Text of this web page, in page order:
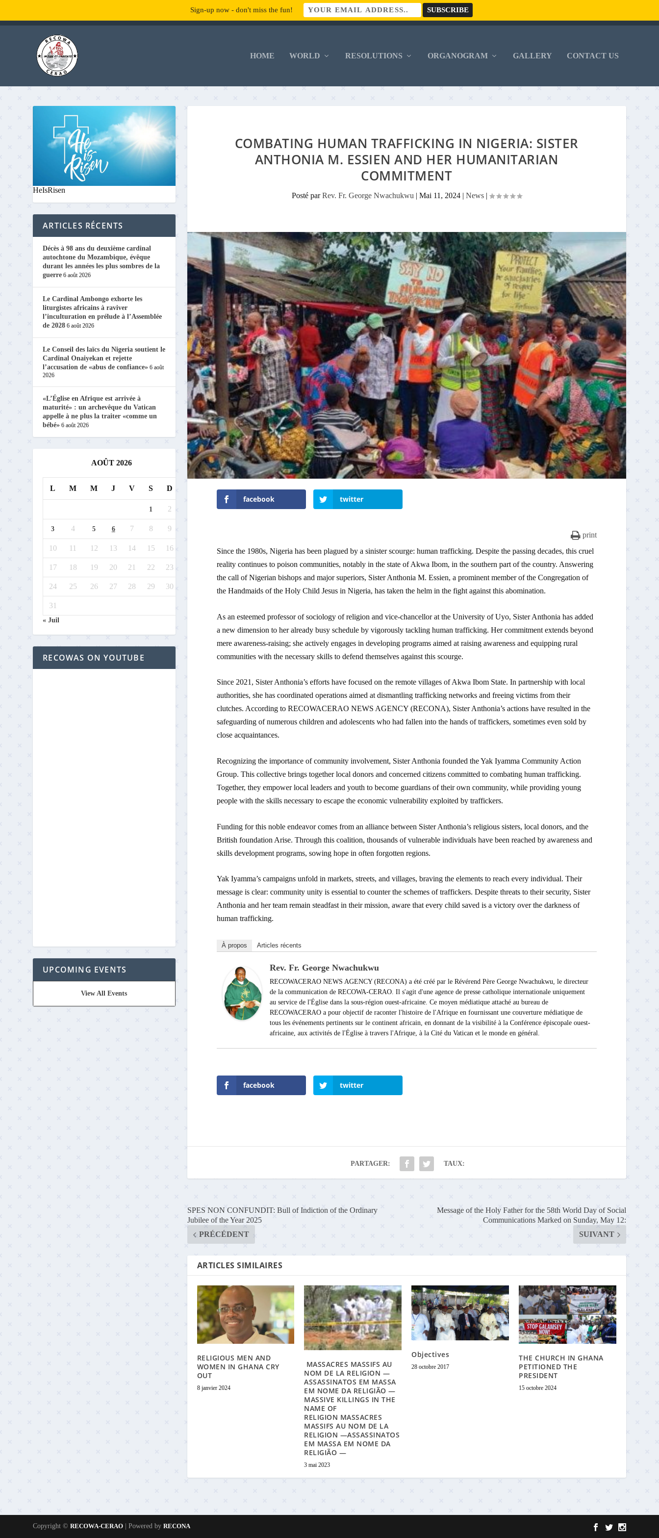
HOME WORLD RESOLUTIONS ORGANOGRAM GALLERY CONTACT US
COMBATING HUMAN TRAFFICKING IN NIGERIA: SISTER
ANTHONIA M. ESSIEN AND HER HUMANITARIAN
COMMITMENT
Posté parRev. Fr. George Nwachukwu | Mai 11, 2024| News|
facebook twitter
print
Since the 1980s, Nigeria has been plagued by a sinister scourge: human trafficking. Despite the passing decades, this cruel
reality continues to poison communities, notably in the state of Akwa Ibom, in the southern part of the country. Answering
the call of Nigerian bishops and major superiors, Sister Anthonia M. Essien, a prominent member of the Congregation of
the Handmaids of the Holy Child Jesus in Nigeria, has taken the helm in the fight against this abomination.
As an esteemed professor of sociology of religion and vice-chancellor at the University of Uyo, Sister Anthonia has added
a new dimension to her already busy schedule by vigorously tackling human trafficking. Her commitment extends beyond
mere awareness-raising; she actively engages in developing programs aimed at raising awareness and equipping rural
communities with the necessary skills to defend themselves against this scourge.
Since 2021, Sister Anthonia’s efforts have focused on the remote villages of Akwa Ibom State. In partnership with local
authorities, she has coordinated operations aimed at dismantling trafficking networks and freeing victims from their
clutches. According to RECOWACERAO NEWS AGENCY (RECONA), Sister Anthonia’s actions have resulted in the
safeguarding of numerous children and adolescents who had fallen into the hands of traffickers, sometimes even sold by
close acquaintances.
Recognizing the importance of community involvement, Sister Anthonia founded the Yak Iyamma Community Action
Group. This collective brings together local donors and concerned citizens committed to combating human trafficking.
Together, they empower local leaders and youth to become guardians of their own community, while providing young
people with the skills necessary to escape the economic vulnerability exploited by traffickers.
Funding for this noble endeavor comes from an alliance between Sister Anthonia’s religious sisters, local donors, and the
British foundation Arise. Through this coalition, thousands of vulnerable individuals have been reached by awareness and
skills development programs, sowing hope in often forgotten regions.
Yak Iyamma’s campaigns unfold in markets, streets, and villages, braving the elements to reach every individual. Their
message is clear: community unity is essential to counter the schemes of traffickers. Despite threats to their security, Sister
Anthonia and her team remain steadfast in their mission, aware that every child saved is a victory over the darkness of
human trafficking.
À propos Articles récents
Rev. Fr. George Nwachukwu
RECOWACERAO NEWS AGENCY (RECONA) a été créé par le Révérend Père George Nwachukwu, le directeur
de la communication de RECOWA-CERAO. Il s'agit d'une agence de presse catholique internationale uniquement
au service de l'Église dans la sous-région ouest-africaine. Ce moyen médiatique attaché au bureau de
RECOWACERAO a pour objectif de raconter l'histoire de l'Afrique en fournissant une couverture médiatique de
tous les événements pertinents sur le continent africain, en donnant de la visibilité à la Conférence épiscopale ouest-
africaine, aux activités de l'Église à travers l'Afrique, à la Cité du Vatican et le monde en général.
facebook twitter
PARTAGER: TAUX:
SPES NON CONFUNDIT: Bull of Indiction of the Ordinary
Jubilee of the Year 2025
PRÉCÉDENT
Message of the Holy Father for the 58th World Day of Social
Communications Marked on Sunday, May 12:
SUIVANT
ARTICLES SIMILAIRES
RELIGIOUS MEN AND
WOMEN IN GHANA CRY
OUT
8 janvier 2024
MASSACRES MASSIFS AU
NOM DE LA RELIGION —
ASSASSINATOS EM MASSA
EM NOME DA RELIGIÃO —
MASSIVE KILLINGS IN THE
NAME OF
RELIGION MASSACRES
MASSIFS AU NOM DE LA
RELIGION —ASSASSINATOS
EM MASSA EM NOME DA
RELIGIÃO —
3 mai 2023
Objectives
28 octobre 2017
THE CHURCH IN GHANA
PETITIONED THE
PRESIDENT
15 octobre 2024
HeIsRisen
ARTICLES RÉCENTS
Décès à 98 ans du deuxième cardinal
autochtone du Mozambique, évêque
durant les années les plus sombres de la
guerre 6 août 2026
Le Cardinal Ambongo exhorte les
liturgistes africains à raviver
l’inculturation en prélude à l’Assemblée
de 2028 6 août 2026
Le Conseil des laïcs du Nigeria soutient le
Cardinal Onaiyekan et rejette
l’accusation de «abus de confiance» 6 août
2026
«L’Église en Afrique est arrivée à
maturité» : un archevêque du Vatican
appelle à ne plus la traiter «comme un
bébé» 6 août 2026
AOÛT 2026
L M M J V S D
1 2
3 4 5 6 7 8 9
10 11 12 13 14 15 16
17 18 19 20 21 22 23
24 25 26 27 28 29 30
31
« Juil
RECOWAS ON YOUTUBE
UPCOMING EVENTS
View All Events
Copyright ©RECOWA-CERAO | Powered byRECONA
Sign-up now - don't miss the fun!